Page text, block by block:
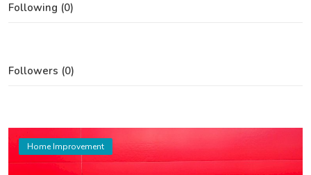
Following (0)
Followers (0)
Home Improvement